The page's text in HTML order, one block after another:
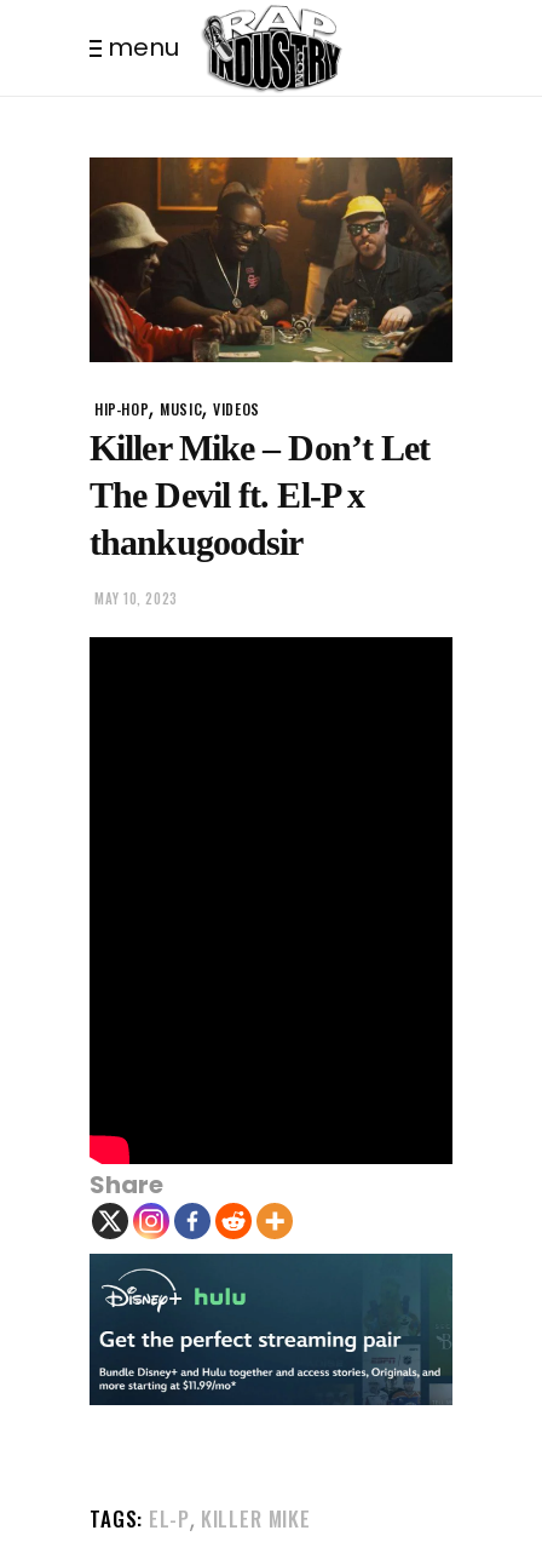
menu
HIP-HOP, MUSIC,VIDEOS
Killer Mike – Don’t Let
The Devil ft. El-P x
thankugoodsir
MAY 10, 2023
Share
TAGS: EL-P, KILLER MIKE